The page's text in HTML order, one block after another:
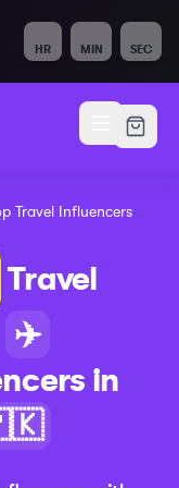
HR MIN SEC
TravelInfluencers
Travel
✈️
in